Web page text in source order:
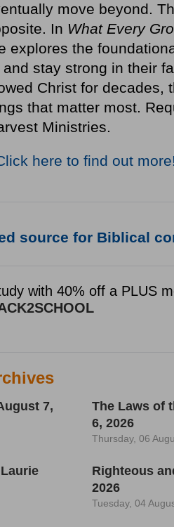
move beyond.
In What Every
explores the
stay strong in their
Christ for decades,
that matter most.
Ministries.
here to find out more!
source for Biblical
7,
The Laws of
6, 2026
Thursday, 06
Righteous
2026
Tuesday, 04